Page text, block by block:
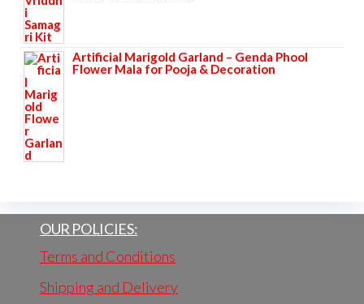
₹1,095.00.₹599.00.
Artificial Marigold Garland – Genda Phool
Flower Mala for Pooja & Decoration
OUR POLICIES:
Terms and Conditions
Shipping and Delivery